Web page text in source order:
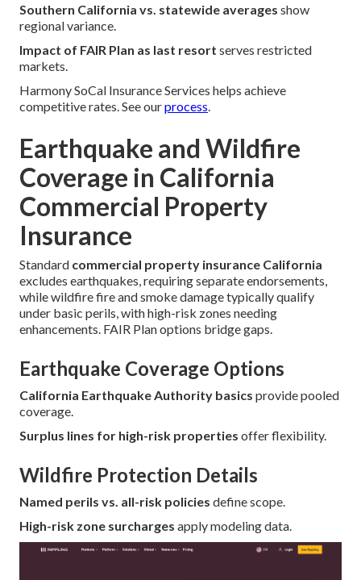
Southern California vs. statewide averages show
regional variance.
Impact of FAIR Plan as last resort serves restricted
markets.
Harmony SoCal Insurance Services helps achieve
competitive rates. See ourprocess
Earthquake and Wildfire
Coverage in California
Commercial Property
Insurance
Standard commercial property insurance California
excludes earthquakes, requiring separate endorsements,
while wildfire fire and smoke damage typically qualify
under basic perils, with high-risk zones needing
enhancements. FAIR Plan options bridge gaps.
Earthquake Coverage Options
California Earthquake Authority basics provide pooled
coverage.
Surplus lines for high-risk properties offer flexibility.
Wildfire Protection Details
Named perils vs. all-risk policies define scope.
High-risk zone surcharges apply modeling data.